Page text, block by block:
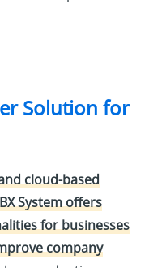
Solution for
cloud-based
System offers
for businesses
company